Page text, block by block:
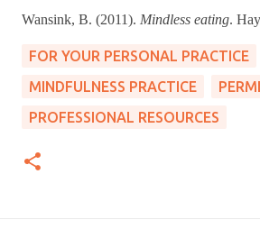
Wansink, B. (2011). Mindless eating.
FOR YOUR PERSONAL PRACTICE
MINDFULNESS PRACTICE
PROFESSIONAL RESOURCES